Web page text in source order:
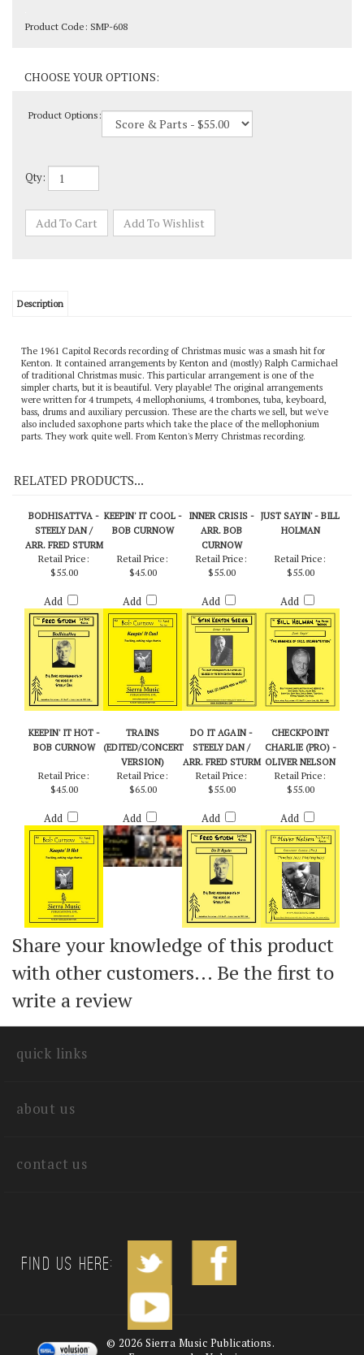
The 1961 Capitol Records recording of Christmas music was a smash hit for
Kenton. It contained arrangements by Kenton and (mostly) Ralph Carmichael
of traditional Christmas music. This particular arrangement is one of the
simpler charts, but it is beautiful. Very playable! The original arrangements
were written for 4 trumpets, 4 mellophoniums, 4 trombones, tuba, keyboard,
bass, drums and auxiliary percussion. These are the charts we sell, but we've
RELATED PRODUCTS...
BODHISATTVA -
STEELY DAN /
ARR. FRED STURM
KEEPIN' IT COOL -
BOB CURNOW
INNER CRISIS -
ARR. BOB
CURNOW
HOLMAN
$55.00
Add
$45.00
Add
$55.00
Add
$55.00
Add
BOB CURNOW
TRAINS
(EDITED/CONCERT
VERSION)
DO IT AGAIN -
STEELY DAN /
ARR. FRED STURM
CHECKPOINT
CHARLIE (PRO) -
OLIVER NELSON
$45.00
Add
$65.00
Add
$55.00
Add
$55.00
Add
Share your knowledge of this product
with other customers...
write a review